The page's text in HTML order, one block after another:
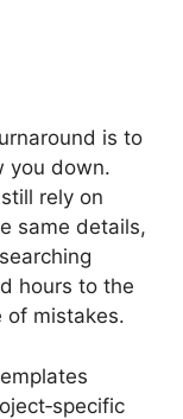
is to
you down.
rely on
same details,
hours to the
of mistakes.